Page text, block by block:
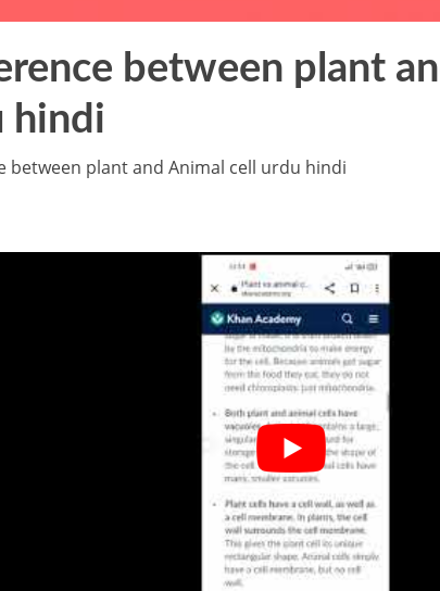
between plant
hindi
between plant and Animal cell urdu hindi